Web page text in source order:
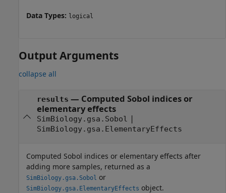
Data Types: logical
Output Arguments
collapse all
results — Computed Sobol indices or
elementary effects
SimBiology.gsa.Sobol |
SimBiology.gsa.ElementaryEffects
Computed Sobol indices or elementary effects after
adding more samples, returned as a
SimBiology.gsa.Sobol or
SimBiology.gsa.ElementaryEffects object.